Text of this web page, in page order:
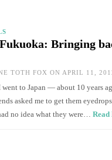
Bringing
TOTH FOX ON APRIL 11,
went to Japan — about 10 years
asked me to get them
no idea what they were…